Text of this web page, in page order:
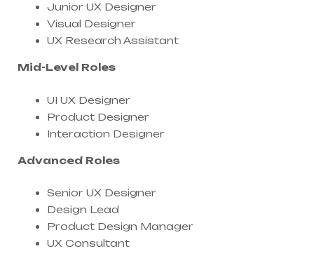
Junior UX Designer
Visual Designer
UX Research Assistant
Mid-Level Roles
UI UX Designer
Product Designer
Interaction Designer
Advanced Roles
Senior UX Designer
Design Lead
Product Design Manager
UX Consultant